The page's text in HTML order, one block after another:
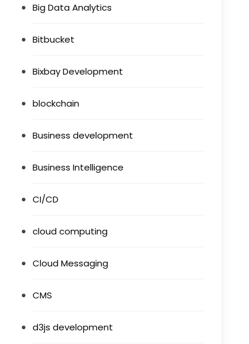
Big Data Analytics
Bitbucket
Bixbay Development
blockchain
Business development
Business Intelligence
CI/CD
cloud computing
Cloud Messaging
CMS
d3js development